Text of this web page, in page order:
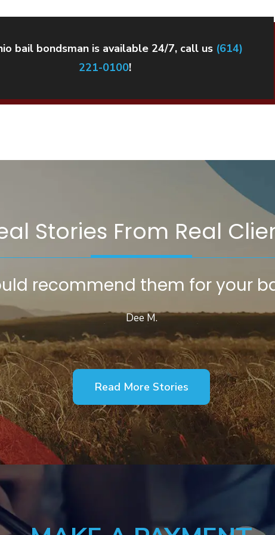
bail bondsman is available 24/7, call us (614)
221-0100!
Stories From Real
recommend them for your
Dee M.
Read More Stories